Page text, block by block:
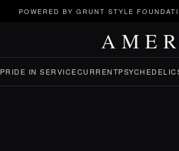
POWERED BY GRUNT STYLE
PRIDE IN SERVICECURRENT